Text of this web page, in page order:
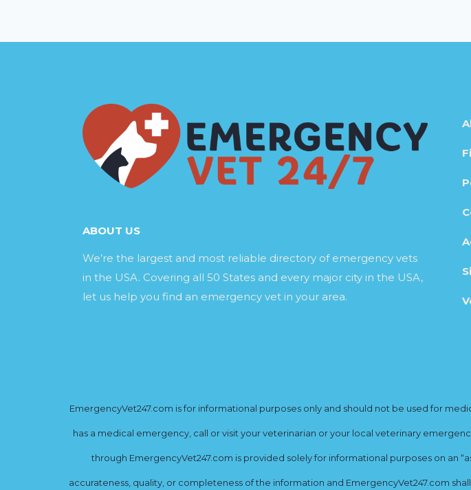
ABOUT US
We’re the largest and most reliable directory of emergency vets
in the USA. Covering all 50 States and every major city in the USA,
let us help you find an emergency vet in your area.
EmergencyVet247.com is for informational purposes only and should not be used for
has a medical emergency, call or visit your veterinarian or your local veterinary
through EmergencyVet247.com is provided solely for informational purposes on an
accurateness, quality, or completeness of the information and EmergencyVet247.com